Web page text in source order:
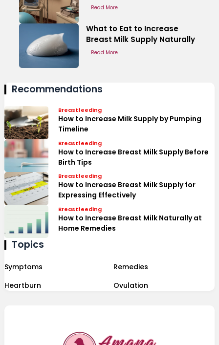
Read More
What to Eat to Increase
Breast Milk Supply Naturally
Read More
Recommendations
Breastfeeding
How to Increase Milk Supply by Pumping
Timeline
Breastfeeding
How to Increase Breast Milk Supply Before
Birth Tips
Breastfeeding
How to Increase Breast Milk Supply for
Expressing Effectively
Breastfeeding
How to Increase Breast Milk Naturally at
Home Remedies
Topics
Symptoms
Remedies
Heartburn
Ovulation